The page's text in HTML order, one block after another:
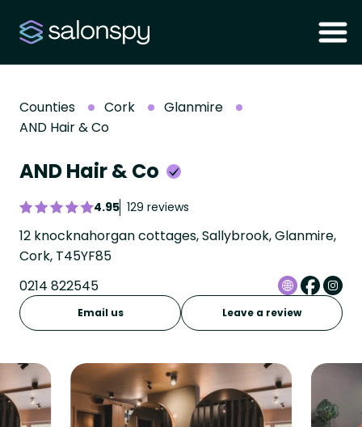
Counties Cork
Glanmire
AND Hair & Co
AND Hair & Co
4.95 129 reviews
12 knocknahorgan cottages, Sallybrook, Glanmire,
Cork, T45YF85
0214 822545
Email us Leave a review